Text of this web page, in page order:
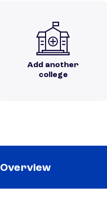
Add another
college
Overview